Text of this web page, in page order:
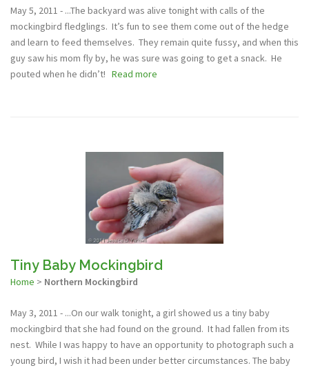
May 5, 2011 - ...The backyard was alive tonight with calls of the
mockingbird fledglings. It’s fun to see them come out of the hedge
and learn to feed themselves. They remain quite fussy, and when this
guy saw his mom fly by, he was sure was going to get a snack. He
pouted when he didn’t! Read more
Tiny Baby Mockingbird
Home > Northern Mockingbird
May 3, 2011 - ...On our walk tonight, a girl showed us a tiny baby
mockingbird that she had found on the ground. It had fallen from its
nest. While I was happy to have an opportunity to photograph such a
young bird, I wish it had been under better circumstances. The baby